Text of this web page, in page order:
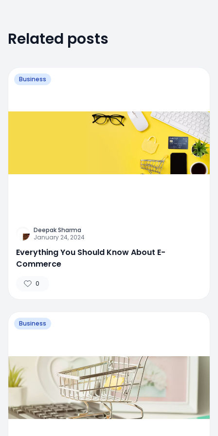
Related posts
Business
Deepak Sharma
January 24, 2024
Everything You Should Know About E-
Commerce
0
Business